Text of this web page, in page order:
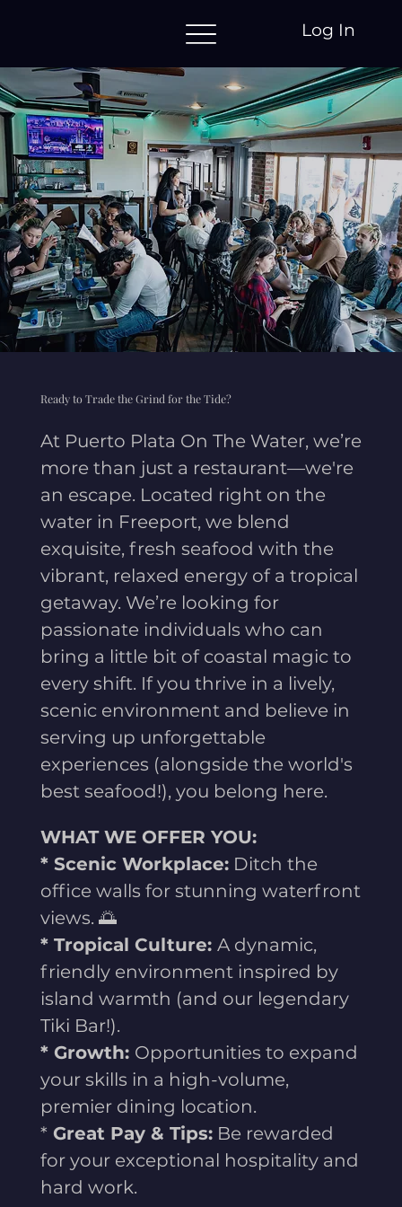
Log In
Ready to Trade the Grind for the Tide?
At Puerto Plata On The Water, we’re
more than just a restaurant—we're
an escape. Located right on the
water in Freeport, we blend
exquisite, fresh seafood with the
vibrant, relaxed energy of a tropical
getaway. We’re looking for
passionate individuals who can
bring a little bit of coastal magic to
every shift. If you thrive in a lively,
scenic environment and believe in
serving up unforgettable
experiences (alongside the world's
best seafood!), you belong here.
WHAT WE OFFER YOU:
* Scenic Workplace: Ditch the
office walls for stunning waterfront
views. 🌅
* Tropical Culture:A dynamic,
friendly environment inspired by
island warmth (and our legendary
Tiki Bar!).
* Growth: Opportunities to expand
your skills in a high-volume,
premier dining location.
* Great Pay & Tips: Be rewarded
for your exceptional hospitality and
hard work.